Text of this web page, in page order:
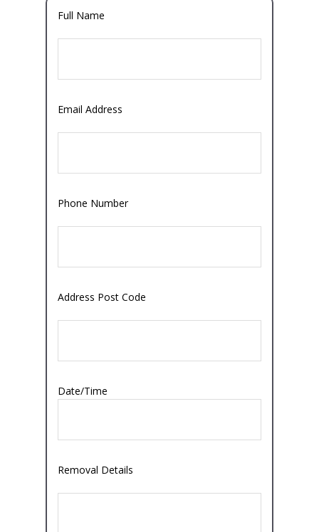
Full Name
Email Address
Phone Number
Address Post Code
Date/Time
Removal Details